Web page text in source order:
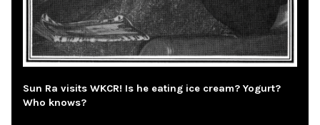
Sun Ra visits WKCR! Is he eating ice cream? Yogurt?
Who knows?